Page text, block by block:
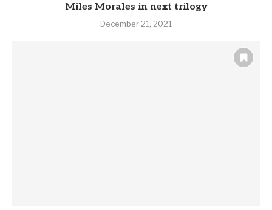
Miles Morales in next trilogy
December 21, 2021